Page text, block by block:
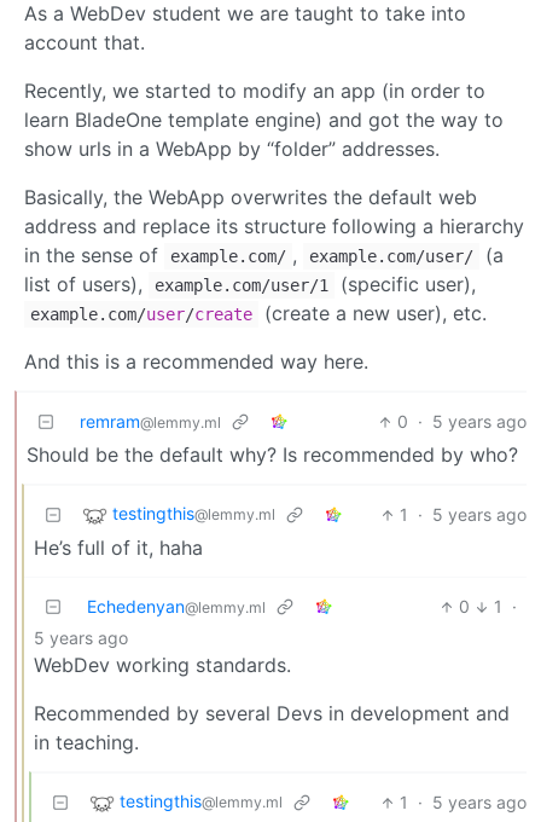
As a WebDev student we are taught to take into
account that.
Recently, we started to modify an app (in order to
learn BladeOne template engine) and got the way to
show urls in a WebApp by “folder” addresses.
Basically, the WebApp overwrites the default web
address and replace its structure following a hierarchy
in the sense of
example.com/ , example.com/user/
(a
list of users),
example.com/user/1 (specific user),
example.com/user/create
(create a new user), etc.
And this is a recommended way here.
remram@lemmy.ml 0 · 5 years ago
Should be the default why? Is recommended by who?
testingthis@lemmy.ml 1 · 5 years ago
He’s full of it, haha
Echedenyan@lemmy.ml 0 1
·
5 years ago
WebDev working standards.
Recommended by several Devs in development and
in teaching.
testingthis@lemmy.ml 1 · 5 years ago